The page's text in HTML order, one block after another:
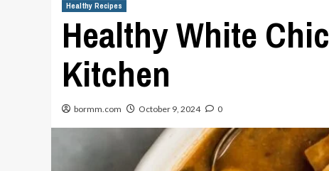
Healthy Recipes
Healthy White
Kitchen
bormm.com October 9, 2024 0